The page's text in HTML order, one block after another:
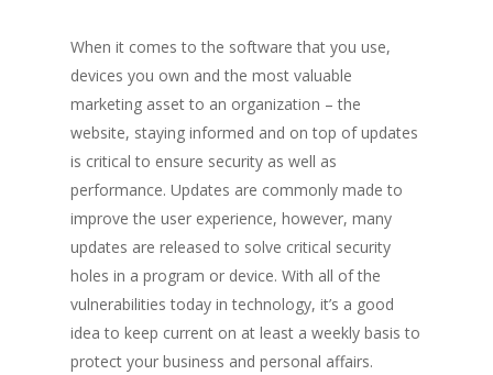
When it comes to the software that you use,
devices you own and the most valuable
marketing asset to an organization – the
website, staying informed and on top of updates
is critical to ensure security as well as
performance. Updates are commonly made to
improve the user experience, however, many
updates are released to solve critical security
holes in a program or device. With all of the
vulnerabilities today in technology, it’s a good
idea to keep current on at least a weekly basis to
protect your business and personal affairs.